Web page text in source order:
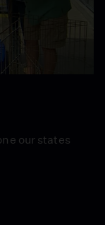
our states